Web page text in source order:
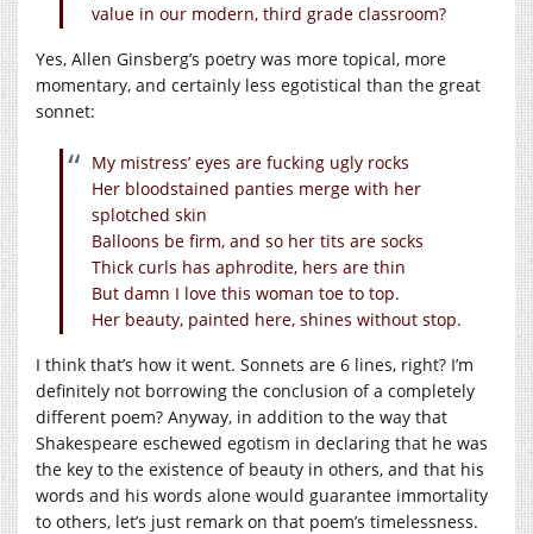
value in our modern, third grade classroom?
Yes, Allen Ginsberg’s poetry was more topical, more
momentary, and certainly less egotistical than the great
sonnet:
My mistress’ eyes are fucking ugly rocks
Her bloodstained panties merge with her
splotched skin
Balloons be firm, and so her tits are socks
Thick curls has aphrodite, hers are thin
But damn I love this woman toe to top.
Her beauty, painted here, shines without stop.
I think that’s how it went. Sonnets are 6 lines, right? I’m
definitely not borrowing the conclusion of a completely
different poem? Anyway, in addition to the way that
Shakespeare eschewed egotism in declaring that he was
the key to the existence of beauty in others, and that his
words and his words alone would guarantee immortality
to others, let’s just remark on that poem’s timelessness.